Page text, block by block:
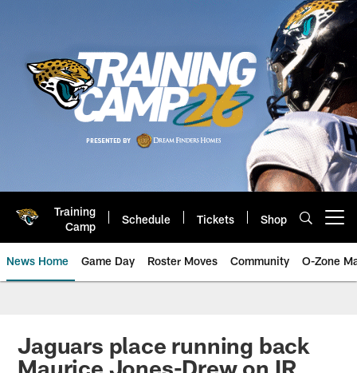
Training
Camp
Schedule Tickets Shop
News Home Game Day Roster Moves Community O-Zone
Jaguars News | Jacksonville
Jaguars place running back